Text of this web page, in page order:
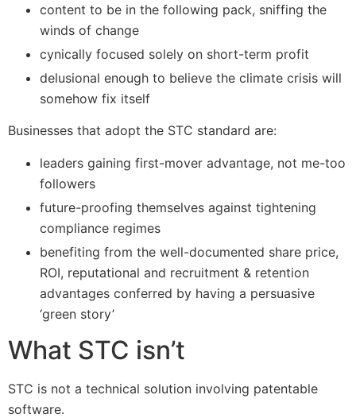
content to be in the following pack, sniffing the
winds of change
cynically focused solely on short-term profit
delusional enough to believe the climate crisis will
somehow fix itself
Businesses that adopt the STC standard are:
leaders gaining first-mover advantage, not me-too
followers
future-proofing themselves against tightening
compliance regimes
benefiting from the well-documented share price,
ROI, reputational and recruitment & retention
advantages conferred by having a persuasive
‘green story’
What STC isn’t
STC is not a technical solution involving patentable
software.